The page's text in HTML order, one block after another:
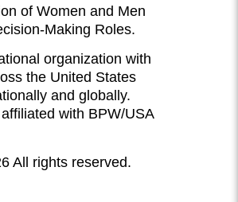
of Women and Men
Making Roles.
organization with
the United States
and globally.
with BPW/USA
All rights reserved.